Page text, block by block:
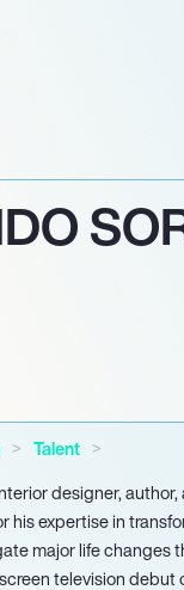
Talent
designer,
his expertise in
major life changes
television debut